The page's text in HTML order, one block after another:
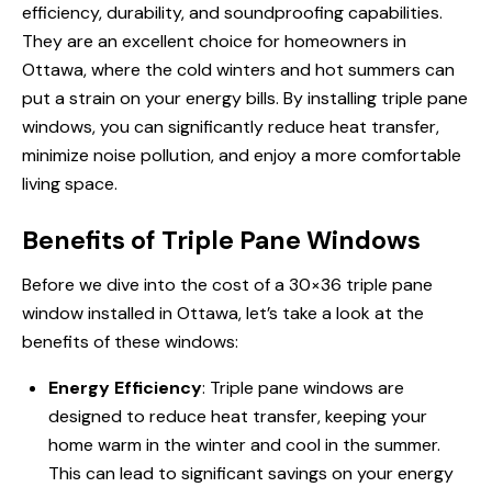
efficiency, durability, and soundproofing capabilities.
They are an excellent choice for homeowners in
Ottawa, where the cold winters and hot summers can
put a strain on your energy bills. By installing triple pane
windows, you can significantly reduce heat transfer,
minimize noise pollution, and enjoy a more comfortable
living space.
Benefits of Triple Pane Windows
Before we dive into the cost of a 30×36 triple pane
windowinstalled in Ottawa, let’s take a look at the
benefits of these windows:
Energy Efficiency: Triple pane windows are
designed to reduce heat transfer, keeping your
home warm in the winter and cool in the summer.
This can lead to significant savings on your energy